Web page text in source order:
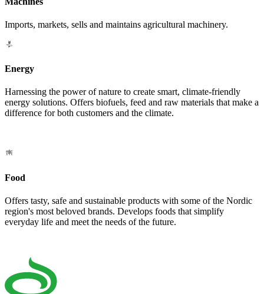
Imports, markets, sells and maintains agricultural machinery.
Energy
Harnessing the power of nature to create smart, climate-friendly
energy solutions. Offers biofuels, feed and raw materials that make a
difference for both customers and the climate.
Food
Offers tasty, safe and sustainable products with some of the Nordic
region's most beloved brands. Develops foods that simplify
everyday life and meet the needs of the future.